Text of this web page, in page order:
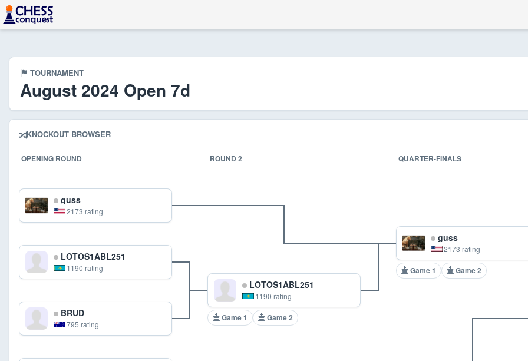
TOURNAMENT
August 2024 Open 7d
KNOCKOUT BROWSER
OPENING ROUND ROUND 2 QUARTER-FINALS
guss
2173 rating
LOTOS1ABL251
1190 rating
BRUD
795 rating
LOTOS1ABL251
1190 rating
Game 1 Game 2
guss
2173 rating
Game 1 Game 2